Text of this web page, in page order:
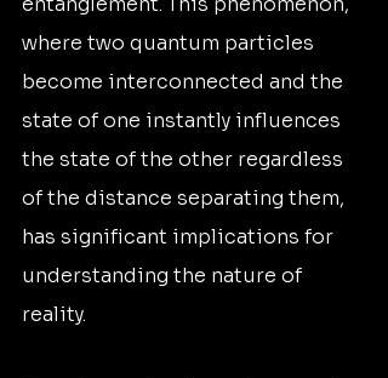
where two quantum particles
become interconnected and the
state of one instantly influences
the state of the other regardless
of the distance separating them,
has significant implications for
understanding the nature of
reality.